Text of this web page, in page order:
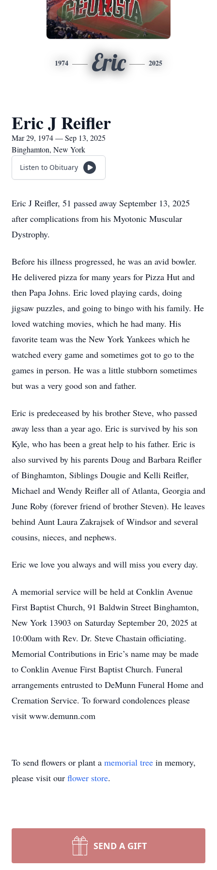
1974 Eric 2025
Eric J Reifler
Mar 29, 1974 — Sep 13, 2025
Binghamton, New York
Listen to Obituary
Eric J Reifler, 51 passed away September 13, 2025
after complications from his Myotonic Muscular
Dystrophy.
Before his illness progressed, he was an avid bowler.
He delivered pizza for many years for Pizza Hut and
then Papa Johns. Eric loved playing cards, doing
jigsaw puzzles, and going to bingo with his family. He
loved watching movies, which he had many. His
favorite team was the New York Yankees which he
watched every game and sometimes got to go to the
games in person. He was a little stubborn sometimes
but was a very good son and father.
Eric is predeceased by his brother Steve, who passed
away less than a year ago. Eric is survived by his son
Kyle, who has been a great help to his father. Eric is
also survived by his parents Doug and Barbara Reifler
of Binghamton, Siblings Dougie and Kelli Reifler,
Michael and Wendy Reifler all of Atlanta, Georgia and
June Roby (forever friend of brother Steven). He leaves
behind Aunt Laura Zakrajsek of Windsor and several
cousins, nieces, and nephews.
Eric we love you always and will miss you every day.
A memorial service will be held at Conklin Avenue
First Baptist Church, 91 Baldwin Street Binghamton,
New York 13903 on Saturday September 20, 2025 at
10:00am with Rev. Dr. Steve Chastain officiating.
Memorial Contributions in Eric’s name may be made
to Conklin Avenue First Baptist Church. Funeral
arrangements entrusted to DeMunn Funeral Home and
Cremation Service. To forward condolences please
visit www.demunn.com
To send flowers or plant a memorial tree in memory,
please visit our flower store.
SEND A GIFT